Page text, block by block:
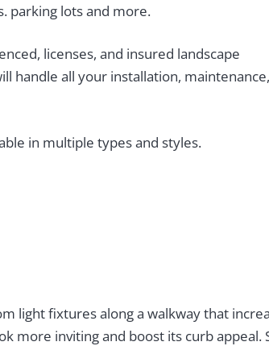
parking lots and more.
licenses, and insured landscape
handle all your installation, maintenance,
in multiple types and styles.
light fixtures along a walkway that
more inviting and boost its curb